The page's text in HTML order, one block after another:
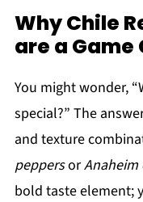
Why Chile
are a Game
You might wonder,
special?” The
and texture
peppersorAnaheim
bold taste element;